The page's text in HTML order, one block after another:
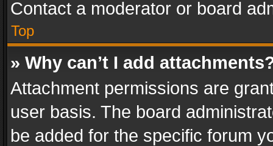
Contact a moderator or board
Top
» Why can’t I add
Attachment permissions are
user basis. The board
be added for the specific forum